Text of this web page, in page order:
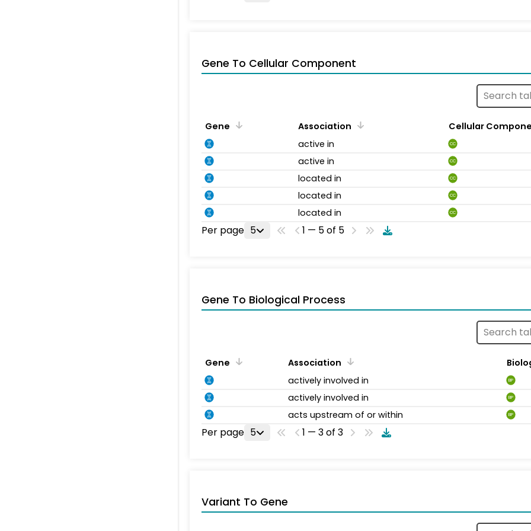
Gene To Cellular Component
Gene Association
Cellular
active in
CC
active in CC
located in CC
located in CC
located in CC
Per page 5 1 — 5 of 5
Gene To Biological Process
Gene Association
actively involved in
BP
actively involved in BP
acts upstream of or within BP
Per page 5 1 — 3 of 3
Variant To Gene